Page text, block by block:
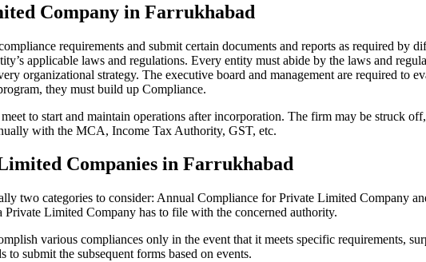
Company in Farrukhabad
requirements and submit certain documents and reports as required by
applicable laws and regulations. Every entity must abide by the laws and
organizational strategy. The executive board and management are required to
they must build up Compliance.
to start and maintain operations after incorporation. The firm may be struck
with the MCA, Income Tax Authority, GST, etc.
Companies in Farrukhabad
two categories to consider: Annual Compliance for Private Limited Company
Limited Company has to file with the concerned authority.
various compliances only in the event that it meets specific requirements,
submit the subsequent forms based on events.